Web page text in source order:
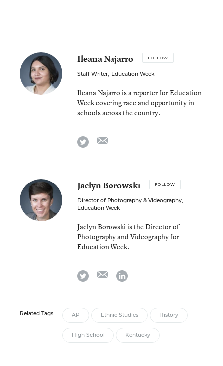
Ileana Najarro FOLLOW
Staff Writer, Education Week
Ileana Najarro is a reporter for Education
Week covering race and opportunity in
schools across the country.
twitter
Jaclyn Borowski FOLLOW
Director of Photography & Videography,
Education Week
Jaclyn Borowski is the Director of
Photography and Videography for
Education Week.
twitter emaillinkedin
Related Tags: AP Ethnic Studies History
High School Kentucky